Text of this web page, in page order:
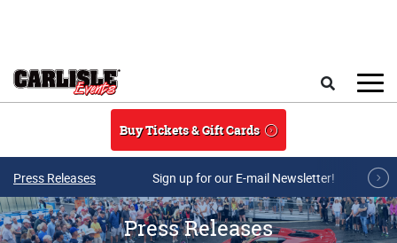
Buy Tickets & Gift Cards
Press Releases Sign up for our E-mail Newsletter!
Press Releases